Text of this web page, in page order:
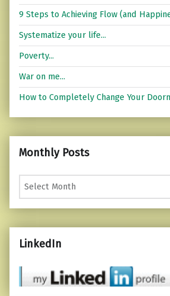
9 Steps to Achieving Flow (and
Systematize your life...
Poverty...
War on me...
How to Completely Change Your
Monthly Posts
Monthly Posts
LinkedIn